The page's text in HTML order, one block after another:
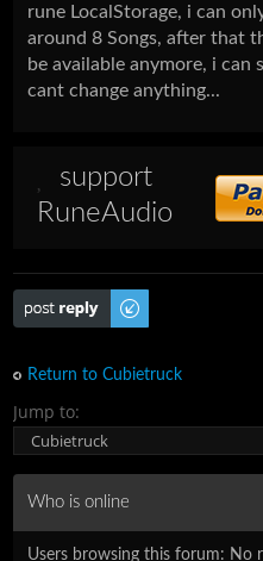
rune LocalStorage, i can
around 8 Songs, after that
be available anymore, i can
cant change anything...
support
RuneAudio
Post a reply
Return to Cubietruck
Jump to:
Who is online
Users browsing this forum: No